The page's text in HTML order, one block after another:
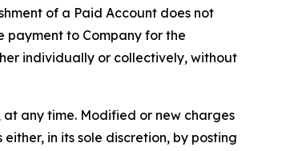
of a Paid Account does not
payment to Company for the
individually or collectively, without
any time. Modified or new charges
in its sole discretion, by posting